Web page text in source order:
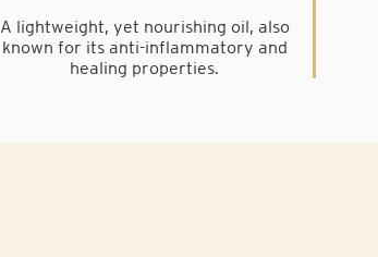
A lightweight, yet nourishing oil, also
known for its anti-inflammatory and
healing properties.